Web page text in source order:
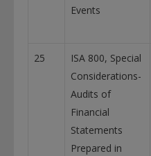
Events
25
ISA 800, Special
Considerations-
Audits of
Financial
Statements
Prepared in